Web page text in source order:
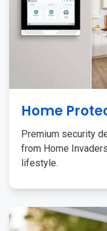
Home
Premium security
from Home
lifestyle.